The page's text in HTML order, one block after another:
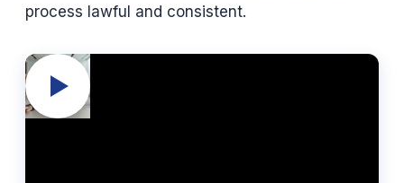
process lawful and consistent.